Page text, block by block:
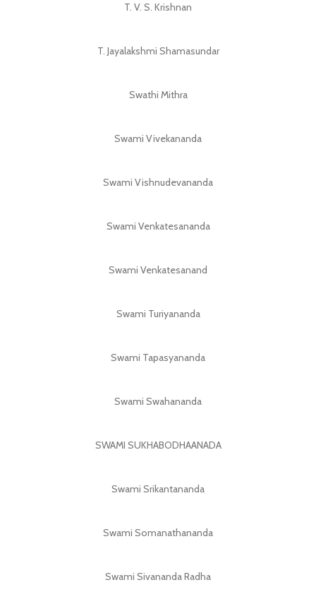
T. V. S. Krishnan
T. Jayalakshmi Shamasundar
Swathi Mithra
Swami Vivekananda
Swami Vishnudevananda
Swami Venkatesananda
Swami Venkatesanand
Swami Turiyananda
Swami Tapasyananda
Swami Swahananda
SWAMI SUKHABODHAANADA
Swami Srikantananda
Swami Somanathananda
Swami Sivananda Radha